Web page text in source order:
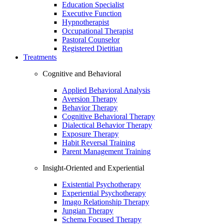
Education Specialist
Executive Function
Hypnotherapist
Occupational Therapist
Pastoral Counselor
Registered Dietitian
Treatments
Cognitive and Behavioral
Applied Behavioral Analysis
Aversion Therapy
Behavior Therapy
Cognitive Behavioral Therapy
Dialectical Behavior Therapy
Exposure Therapy
Habit Reversal Training
Parent Management Training
Insight-Oriented and Experiential
Existential Psychotherapy
Experiential Psychotherapy
Imago Relationship Therapy
Jungian Therapy
Schema Focused Therapy